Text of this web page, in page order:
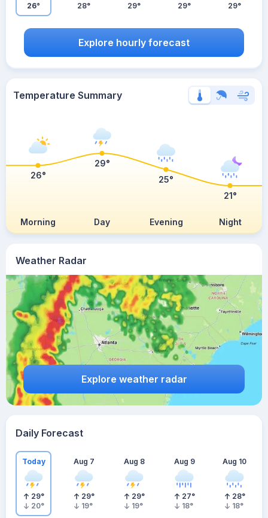
Weather Radar
Explore weather radar
26° 28° 29° 29° 29°
Explore hourly forecast
Temperature Summary
Morning Day Evening Night
26°
29°
25°
21°
Daily Forecast
Today
29°
20°
Aug 7
29°
19°
Aug 8
29°
19°
Aug 9
27°
18°
Aug 10
28°
18°